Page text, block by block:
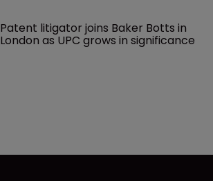
Patent litigator joins Baker Botts in
London as UPC grows in significance